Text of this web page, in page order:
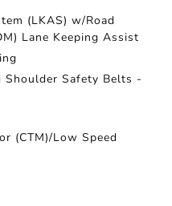
(LKAS) w/Road
Lane Keeping Assist
Shoulder Safety Belts -
(CTM)/Low Speed